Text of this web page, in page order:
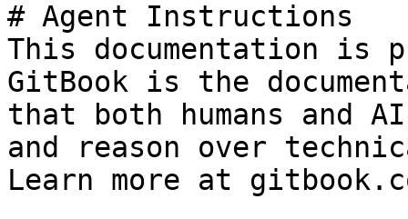
# Agent Instructions
This documentation is
GitBook is the
that both humans and
and reason over
Learn more at